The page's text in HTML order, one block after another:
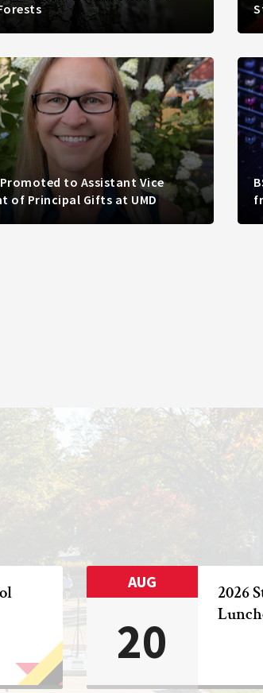
to Assistant Vice
of Principal Gifts at UMD
AUG
20
2026